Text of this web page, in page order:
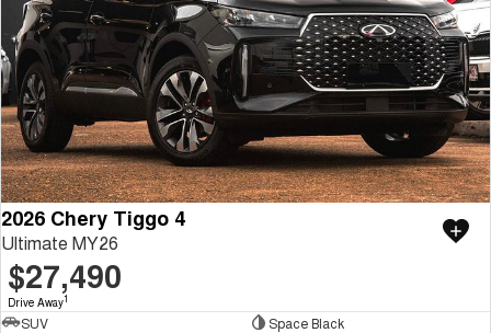
2026 Chery Tiggo 4
Ultimate MY26
$27,490
Drive Away1
SUV
Space Black